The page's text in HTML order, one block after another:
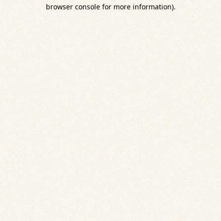
browser console for more information).